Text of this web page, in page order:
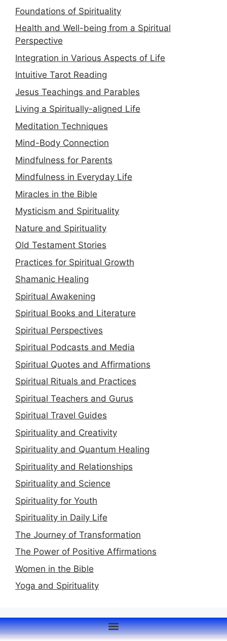
Foundations of Spirituality
Health and Well-being from a Spiritual
Perspective
Integration in Various Aspects of Life
Intuitive Tarot Reading
Jesus Teachings and Parables
Living a Spiritually-aligned Life
Meditation Techniques
Mind-Body Connection
Mindfulness for Parents
Mindfulness in Everyday Life
Miracles in the Bible
Mysticism and Spirituality
Nature and Spirituality
Old Testament Stories
Practices for Spiritual Growth
Shamanic Healing
Spiritual Awakening
Spiritual Books and Literature
Spiritual Perspectives
Spiritual Podcasts and Media
Spiritual Quotes and Affirmations
Spiritual Rituals and Practices
Spiritual Teachers and Gurus
Spiritual Travel Guides
Spirituality and Creativity
Spirituality and Quantum Healing
Spirituality and Relationships
Spirituality and Science
Spirituality for Youth
Spirituality in Daily Life
The Journey of Transformation
The Power of Positive Affirmations
Women in the Bible
Yoga and Spirituality